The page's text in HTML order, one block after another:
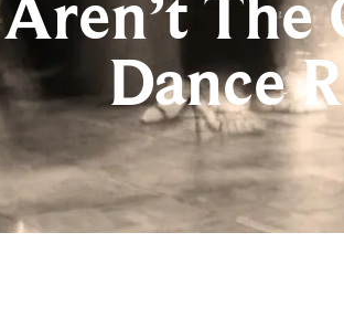
Dance